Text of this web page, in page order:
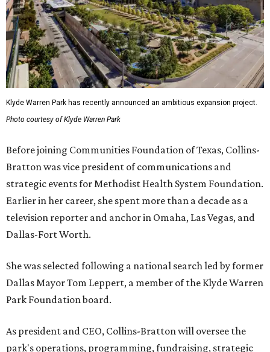
Klyde Warren Park has recently announced an ambitious expansion project.
Photo courtesy of Klyde Warren Park
Before joining Communities Foundation of Texas, Collins-
Bratton was vice president of communications and
strategic events for Methodist Health System Foundation.
Earlier in her career, she spent more than a decade as a
television reporter and anchor in Omaha, Las Vegas, and
Dallas-Fort Worth.
She was selected following a national search led by former
Dallas Mayor Tom Leppert, a member of the Klyde Warren
Park Foundation board.
As president and CEO, Collins-Bratton will oversee the
park's operations, programming, fundraising, strategic